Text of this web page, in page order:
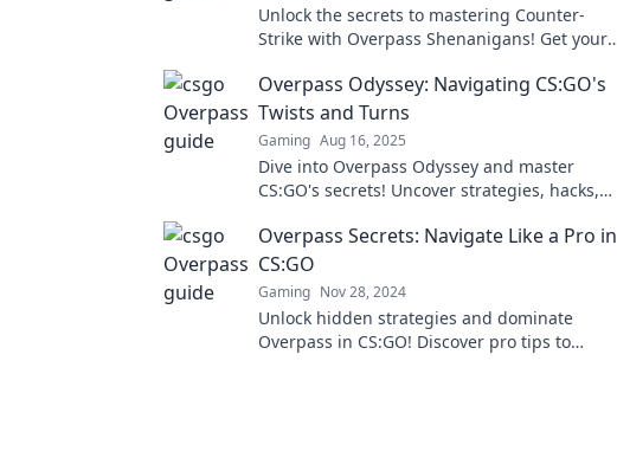
Unlock the secrets to mastering Counter-
Strike with Overpass Shenanigans! Get your
unforgettable moments!
Overpass Odyssey: Navigating CS:GO's
Twists and Turns
Gaming Aug 16, 2025
Dive into Overpass Odyssey and master
CS:GO's secrets! Uncover strategies, hacks,
Overpass Secrets: Navigate Like a Pro in
CS:GO
Gaming Nov 28, 2024
Unlock hidden strategies and dominate
Overpass in CS:GO! Discover pro tips to